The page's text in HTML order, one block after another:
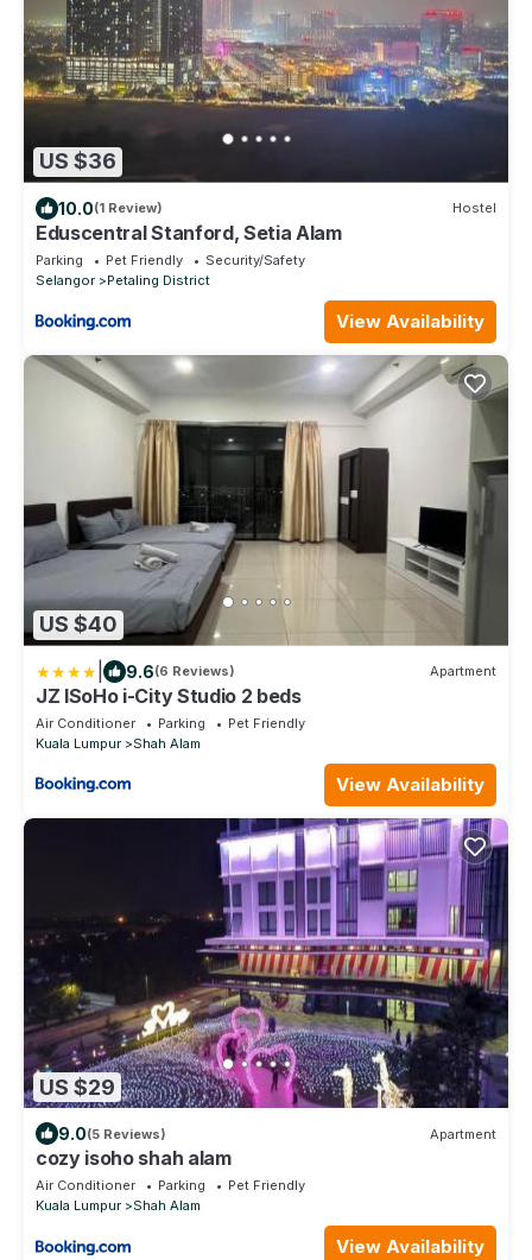
US $36
10.0(1 Review) Hostel
Eduscentral Stanford, Setia Alam
Parking Pet Friendly
Security/Safety
Selangor
Petaling District
View Availability
US $40
9.6(6 Reviews) Apartment
JZ ISoHo i-City Studio 2 beds
Air Conditioner Parking
Pet Friendly
Kuala Lumpur
Shah Alam
View Availability
US $29
9.0(5 Reviews) Apartment
cozy isoho shah alam
Air Conditioner Parking
Pet Friendly
Kuala Lumpur
Shah Alam
View Availability